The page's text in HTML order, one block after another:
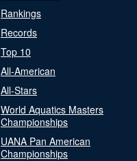
Rankings
Records
Top 10
All-American
All-Stars
World Aquatics Masters
Championships
UANA Pan American
Championships